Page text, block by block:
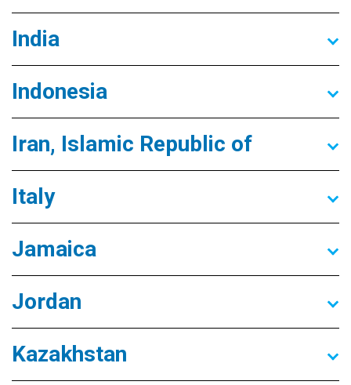
India
Indonesia
Iran, Islamic Republic of
Italy
Jamaica
Jordan
Kazakhstan